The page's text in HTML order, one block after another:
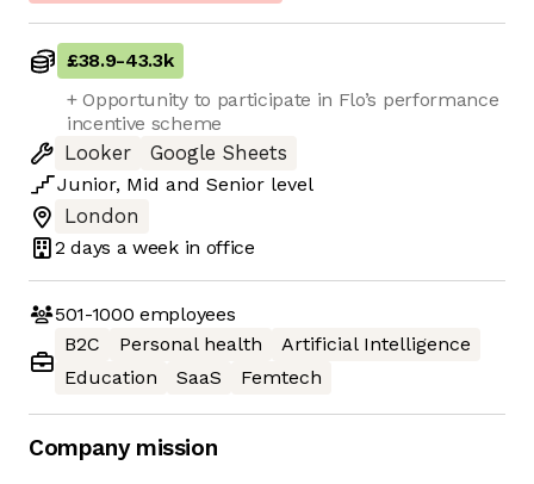
£38.9-43.3k
+ Opportunity to participate in Flo’s performance
incentive scheme
Looker
Google Sheets
Junior, Mid and Senior level
London
2 days a week in office
501-1000 employees
B2C
Personal health
Artificial Intelligence
Education
SaaS Femtech
Company mission